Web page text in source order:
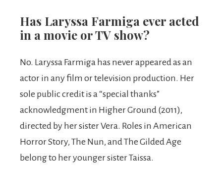
Has Laryssa Farmiga ever acted
in a movie or TV show?
No. Laryssa Farmiga has never appeared as an
actor in any film or television production. Her
sole public credit is a “special thanks”
acknowledgment in Higher Ground (2011),
directed by her sister Vera. Roles in American
Horror Story, The Nun, and The Gilded Age
belong to her younger sister Taissa.